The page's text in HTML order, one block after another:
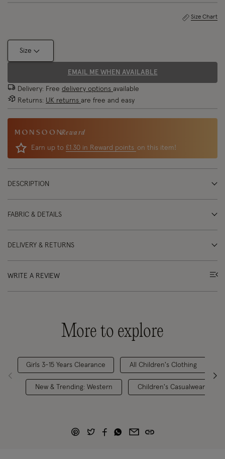
Size Chart
Size
EMAIL ME WHEN AVAILABLE
Delivery: Free delivery options available
Returns: UK returns are free and easy
Reward
Earn up to £1.30 in Reward points on this item!
DESCRIPTION
FABRIC & DETAILS
DELIVERY & RETURNS
WRITE A REVIEW
More to explore
Girls 3-15 Years Clearance
New & Trending: Western
All Children's Clothing
Children's Casualwear